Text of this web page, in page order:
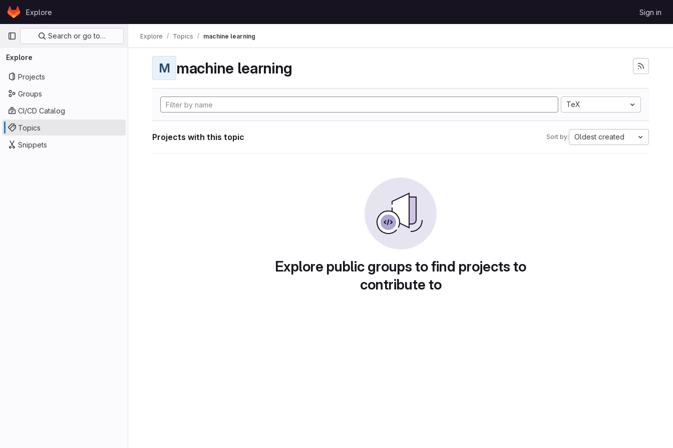
Skip to content
GitLabExplore Sign in
Primary navigation
Search or go to…
Explore
Projects
Groups
CI/CD Catalog
Topics
Snippets
Explore Topics machine learning
M machine learning
TeX
Projects with this topic Sort by: Oldest created
Explore public groups to find projects to
contribute to